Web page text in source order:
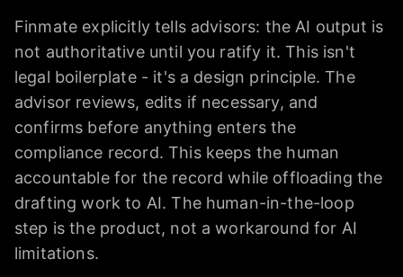
Finmate explicitly tells advisors: the AI output is
not authoritative until you ratify it. This isn't
legal boilerplate - it's a design principle. The
advisor reviews, edits if necessary, and
confirms before anything enters the
compliance record. This keeps the human
accountable for the record while offloading the
drafting work to AI. The human-in-the-loop
step is the product, not a workaround for AI
limitations.